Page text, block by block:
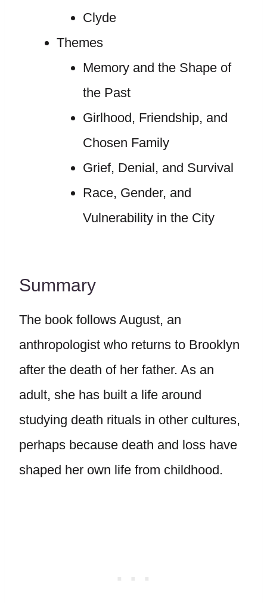
Clyde
Themes
Memory and the Shape of
the Past
Girlhood, Friendship, and
Chosen Family
Grief, Denial, and Survival
Race, Gender, and
Vulnerability in the City
Summary
The book follows August, an
anthropologist who returns to Brooklyn
after the death of her father. As an
adult, she has built a life around
studying death rituals in other cultures,
perhaps because death and loss have
shaped her own life from childhood.